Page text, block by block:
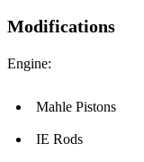
Modifications
Engine:
Mahle Pistons
IE Rods